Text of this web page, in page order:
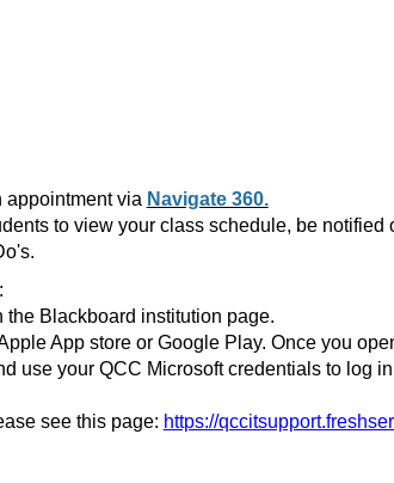
appointment via Navigate 360.
to view your class schedule, be
the Blackboard institution page.
App store or Google Play. Once you
use your QCC Microsoft credentials to log
see this page: https://